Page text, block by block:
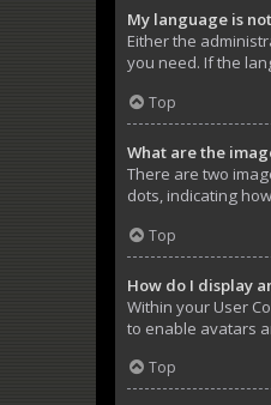
My language is
Either the
you need. If the
Top
What are the
There are two
dots, indicating
Top
How do I display
Within your User
to enable avatars
Top